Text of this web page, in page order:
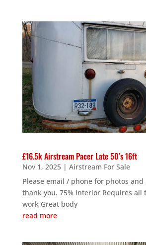
£16.5k Airstream Pacer Late 50’s 16ft
Nov 1, 2025| Airstream For Sale
Please email / phone for photos
thank you. 75% Interior Requires all
work Great body
read more